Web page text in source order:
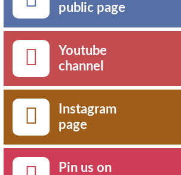
public page
Youtube
channel
Instagram
page
Pin us on